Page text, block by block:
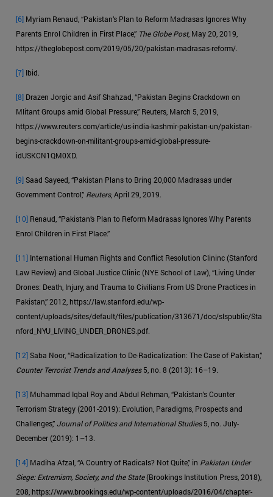
[6] Myriam Renaud, “Pakistan’s Plan to Reform Madrasas Ignores Why
Parents Enrol Children in First Place,” The Globe Post, May 20, 2019,
https://theglobepost.com/2019/05/20/pakistan-madrasas-reform/.
[7] Ibid.
[8] Drazen Jorgic and Asif Shahzad, “Pakistan Begins Crackdown on
Mlitant Groups amid Global Pressure,” Reuters, March 5, 2019,
https://www.reuters.com/article/us-india-kashmir-pakistan-un/pakistan-
begins-crackdown-on-militant-groups-amid-global-pressure-
idUSKCN1QM0XD.
[9]Saad Sayeed, “Pakistan Plans to Bring 20,000 Madrasas under
Government Control,” Reuters, April 29, 2019.
[10] Renaud, “Pakistan’s Plan to Reform Madrasas Ignores Why Parents
Enrol Children in First Place.”
[11] International Human Rights and Conflict Resolution Clininc (Stanford
Law Review) and Global Justice Clinic (NYE School of Law), “Living Under
Drones: Death, Injury, and Trauma to Civilians From US Drone Practices in
Pakistan,” 2012, https://law.stanford.edu/wp-
content/uploads/sites/default/files/publication/313671/doc/slspublic/Sta
nford_NYU_LIVING_UNDER_DRONES.pdf.
[12]Saba Noor, “Radicalization to De-Radicalization: The Case of Pakistan,”
Counter Terrorist Trends and Analyses5, no. 8 (2013): 16–19.
[13] Muhammad Iqbal Roy and Abdul Rehman, “Pakistan’s Counter
Terrorism Strategy (2001-2019): Evolution, Paradigms, Prospects and
Challenges,” Journal of Politics and International Studies5, no. July-
December (2019): 1–13.
[14] Madiha Afzal, “A Country of Radicals? Not Quite,” in Pakistan Under
Siege: Extremism, Society, and the State(Brookings Institution Press, 2018),
208, https://www.brookings.edu/wp-content/uploads/2016/04/chapter-